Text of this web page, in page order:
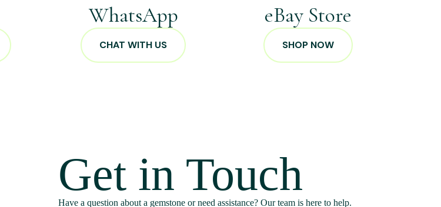
WhatsApp
CHAT WITH US
eBay Store
SHOP NOW
Get in Touch
Have a question about a gemstone or need assistance? Our team is here to help.